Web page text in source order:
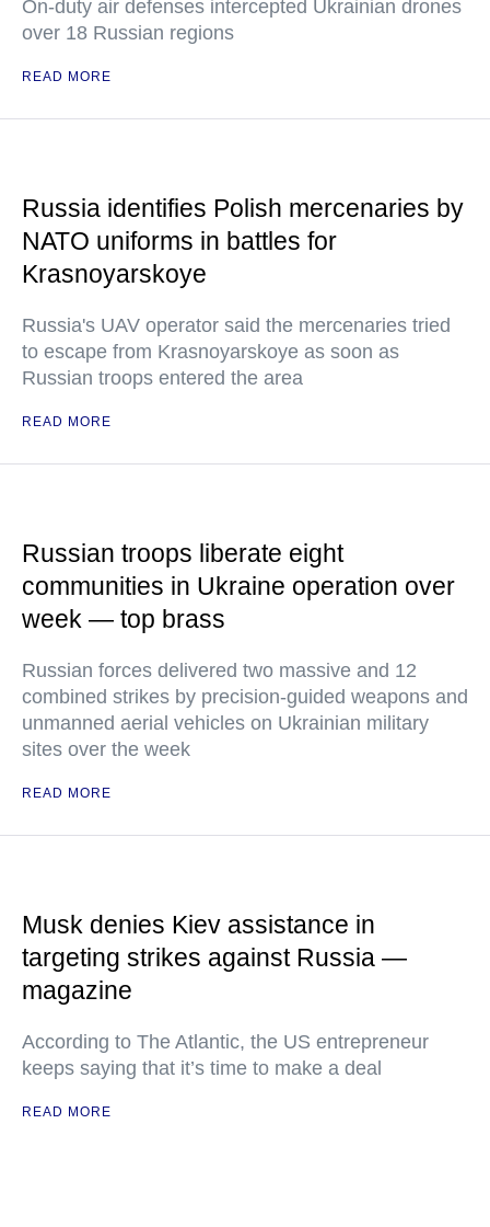
On-duty air defenses intercepted Ukrainian drones
over 18 Russian regions
READ MORE
Russia identifies Polish mercenaries by
NATO uniforms in battles for
Krasnoyarskoye
Russia's UAV operator said the mercenaries tried
to escape from Krasnoyarskoye as soon as
Russian troops entered the area
READ MORE
Russian troops liberate eight
communities in Ukraine operation over
week — top brass
Russian forces delivered two massive and 12
combined strikes by precision-guided weapons and
unmanned aerial vehicles on Ukrainian military
sites over the week
READ MORE
Musk denies Kiev assistance in
targeting strikes against Russia —
magazine
According to The Atlantic, the US entrepreneur
keeps saying that it’s time to make a deal
READ MORE